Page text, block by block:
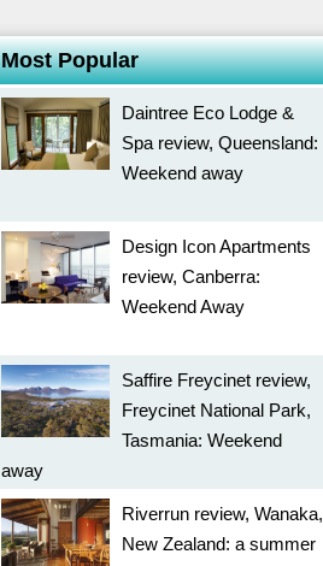
Most Popular
Daintree Eco Lodge &
Spa review, Queensland:
Weekend away
Design Icon Apartments
review, Canberra:
Weekend Away
Saffire Freycinet review,
Freycinet National Park,
Tasmania: Weekend
away
Riverrun review, Wanaka,
New Zealand: a summer